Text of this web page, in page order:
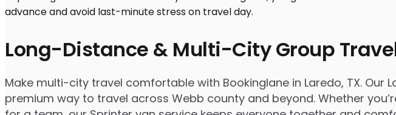
Long-Distance & Multi-City Group
Make multi-city travel comfortable with Bookinglane in Laredo, TX.
premium way to travel across Webb county and beyond. Whether